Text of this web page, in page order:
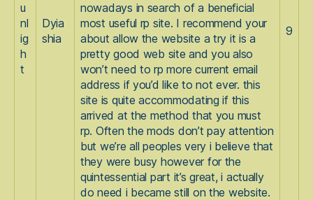
u
nl
ig
h
t
Dyia
shia
nowadays in search of a beneficial
most useful rp site. I recommend your
about allow the website a try it is a
pretty good web site and you also
won’t need to rp more current email
address if you’d like to not ever. this
site is quite accommodating if this
arrived at the method that you must
rp. Often the mods don’t pay attention
but we’re all peoples very i believe that
they were busy however for the
quintessential part it’s great, i actually
do need i became still on the website.
9